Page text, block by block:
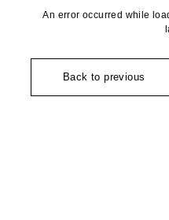
An error occurred while
Back to previous